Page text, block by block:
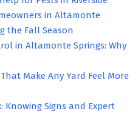
in Altamonte
the Fall Season
in Altamonte Springs: Why
Make Any Yard Feel More
Knowing Signs and Expert